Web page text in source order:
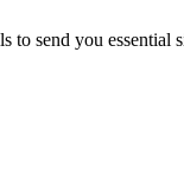
to send you essential